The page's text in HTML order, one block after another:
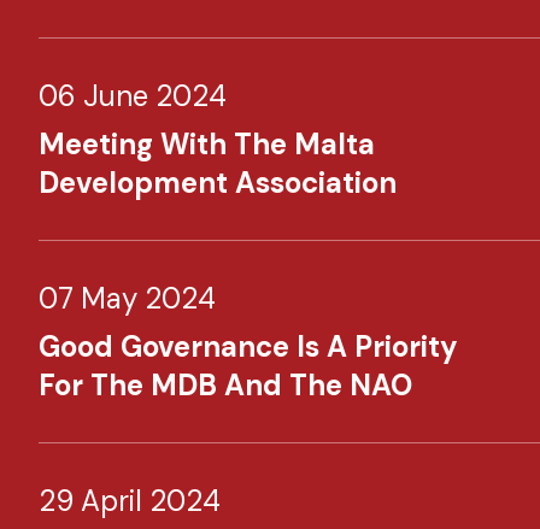
06 June 2024
Meeting With The Malta
Development Association
07 May 2024
Good Governance Is A Priority
For The MDB And The NAO
29 April 2024